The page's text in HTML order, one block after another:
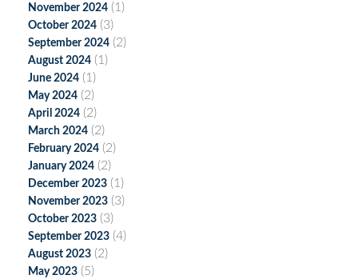
November 2024 (1)
October 2024 (3)
September 2024 (2)
August 2024 (1)
June 2024 (1)
May 2024 (2)
April 2024 (2)
March 2024 (2)
February 2024 (2)
January 2024 (2)
December 2023 (1)
November 2023 (3)
October 2023 (3)
September 2023 (4)
August 2023 (2)
May 2023 (5)